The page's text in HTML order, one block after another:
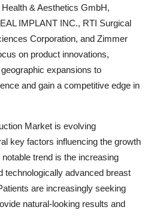
& Aesthetics GmbH,
IMPLANT INC., RTI Surgical
Corporation, and Zimmer
on product innovations,
expansions to
and gain a competitive edge in
Market is evolving
key factors influencing the growth
trend is the increasing
technologically advanced breast
are increasingly seeking
natural-looking results and